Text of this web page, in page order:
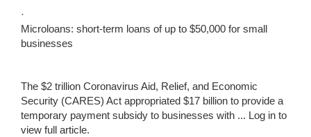
·
Microloans: short-term loans of up to $50,000 for small
businesses
The $2 trillion Coronavirus Aid, Relief, and Economic
Security (CARES) Act appropriated $17 billion to provide a
temporary payment subsidy to businesses with ... Log in to
view full article.